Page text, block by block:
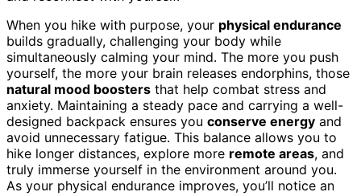
When you hike with purpose, your physical endurance
builds gradually, challenging your body while
simultaneously calming your mind. The more you push
yourself, the more your brain releases endorphins, those
natural mood boosters that help combat stress and
anxiety. Maintaining a steady pace and carrying a well-
designed backpack ensures you conserve energy and
avoid unnecessary fatigue. This balance allows you to
hike longer distances, explore more remote areas, and
truly immerse yourself in the environment around you.
As your physical endurance improves, you’ll notice an